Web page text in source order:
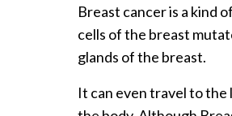
Breast cancer is a kind
cells of the breast
glands of the breast.
It can even travel to